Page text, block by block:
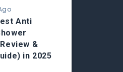
Anti
&
in 2025